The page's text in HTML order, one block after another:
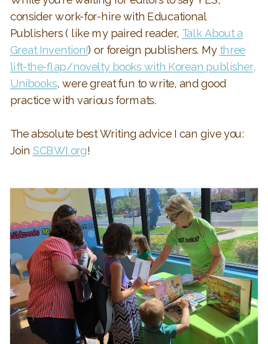
consider work-for-hire with Educational
Publishers ( like my paired reader, Talk About a
Great Invention!) or foreign publishers. My three
lift-the-flap/novelty books with Korean publisher,
Unibooks, were great fun to write, and good
practice with various formats.
The absolute best Writing advice I can give you:
Join SCBWI.org!